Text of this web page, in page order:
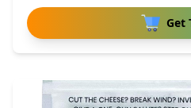
Get